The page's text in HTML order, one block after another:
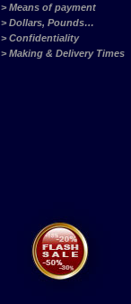
> Means of payment
> Dollars, Pounds…
> Confidentiality
> Making & Delivery Times